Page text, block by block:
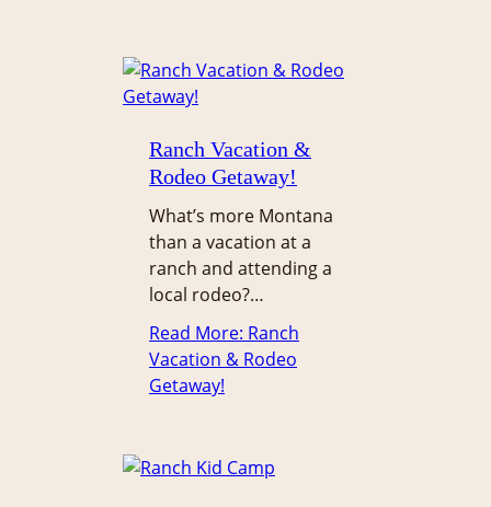
Ranch Vacation &
Rodeo Getaway!
What’s more Montana
than a vacation at a
ranch and attending a
local rodeo?
July 16-19 or July 19-21
Read More: Ranch
Vacation & Rodeo
Getaway!